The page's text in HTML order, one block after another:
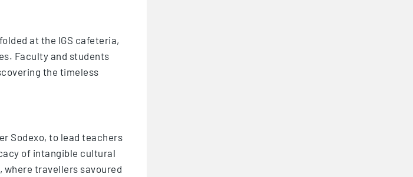
at the IGS cafeteria,
Faculty and students
the timeless
Sodexo, to lead teachers
of intangible cultural
where travellers savoured